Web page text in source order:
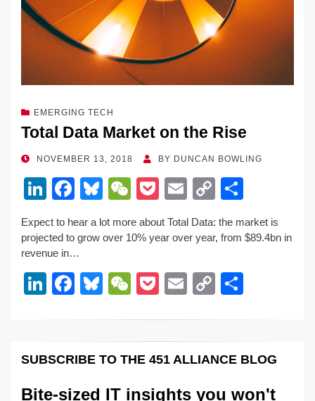
EMERGING TECH
Total Data Market on the Rise
POSTED
NOVEMBER 13, 2018 BY DUNCAN BOWLING
Li
k
e
dI
n
F
c
e
b
o
Bl
e
y
W
C
at
P
ck
E
ail
C
p
Li
n
ar
Expect to hear a lot more about Total Data: the market is
projected to grow over 10% year over year, from $89.4bn in
revenue in…
Li
e
n
F
e
o
Bl
sk
W
C
h
P
ck
et
E
ail
C
y
n
e
SUBSCRIBE TO THE 451 ALLIANCE BLOG
Bite-sized IT insights you won't